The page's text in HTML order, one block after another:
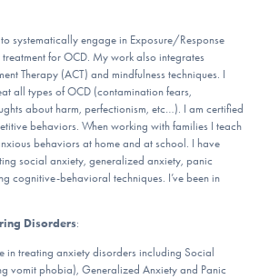
DONATE
systematically engage in Exposure/Response
treatment for OCD. My work also integrates
Therapy (ACT) and mindfulness techniques. I
all types of OCD (contamination fears,
about harm, perfectionism, etc…). I am certified
behaviors. When working with families I teach
behaviors at home and at school. I have
social anxiety, generalized anxiety, panic
cognitive-behavioral techniques. I’ve been in
Disorders:
in treating anxiety disorders including Social
vomit phobia), Generalized Anxiety and Panic